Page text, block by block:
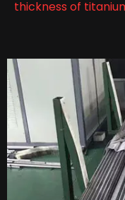
thickness of